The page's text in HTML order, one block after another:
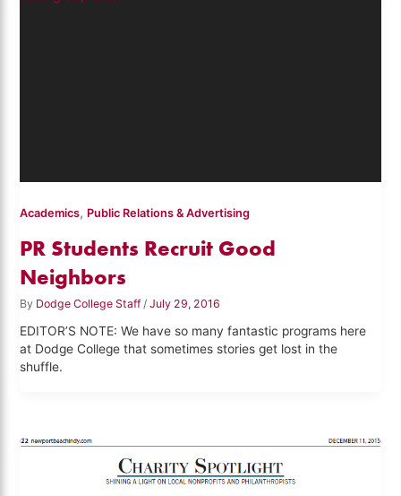
Academics, Public Relations & Advertising
PR Students Recruit Good
Neighbors
By Dodge College Staff/July 29, 2016
EDITOR’S NOTE: We have so many fantastic programs here
at Dodge College that sometimes stories get lost in the
shuffle.